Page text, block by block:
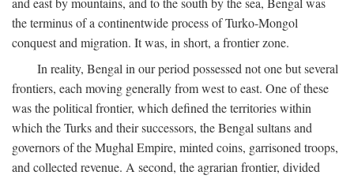
the terminus of a continentwide process of Turko-Mongol
conquest and migration. It was, in short, a frontier zone.
In reality, Bengal in our period possessed not one but several
frontiers, each moving generally from west to east. One of these
was the political frontier, which defined the territories within
which the Turks and their successors, the Bengal sultans and
governors of the Mughal Empire, minted coins, garrisoned troops,
and collected revenue. A second, the agrarian frontier, divided